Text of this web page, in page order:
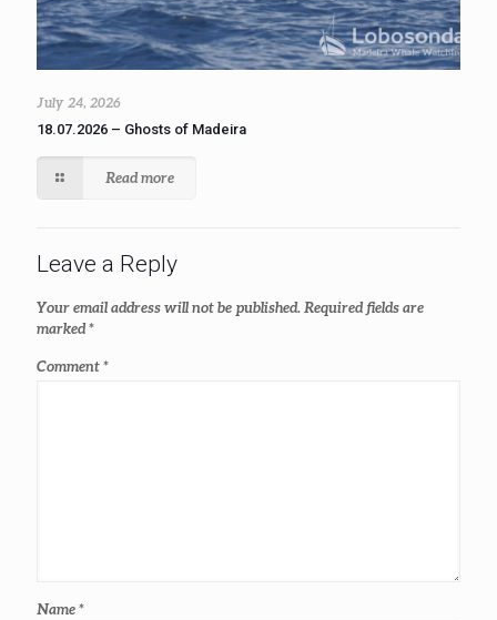
July 24, 2026
18.07.2026 – Ghosts of Madeira
Read more
Leave a Reply
Your email address will not be published. Required fields are
marked*
Comment*
Name*